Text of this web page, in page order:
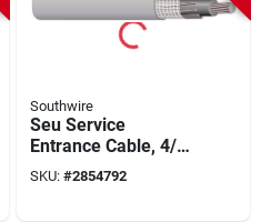
Southwire
Seu Service
Entrance Cable, 4/0-
4/0-2/0 Awg, 500 Ft,
Xhhw-2, Thwn
SKU: #2854792